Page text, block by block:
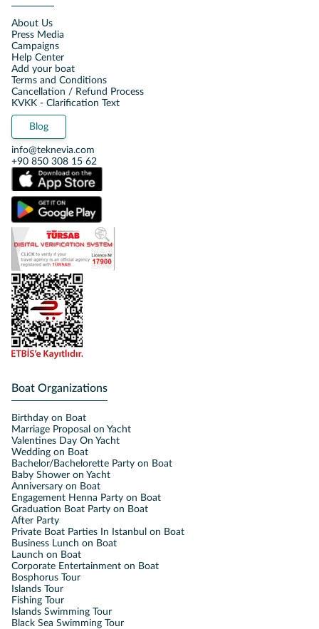
About Us
Press Media
Campaigns
Help Center
Add your boat
Terms and Conditions
Cancellation / Refund Process
KVKK - Clarification Text
Blog
info@teknevia.com
+90 850 308 15 62
Boat Organizations
Birthday on Boat
Marriage Proposal on Yacht
Valentines Day On Yacht
Wedding on Boat
Bachelor/Bachelorette Party on Boat
Baby Shower on Yacht
Anniversary on Boat
Engagement Henna Party on Boat
Graduation Boat Party on Boat
After Party
Private Boat Parties In Istanbul on Boat
Business Lunch on Boat
Launch on Boat
Corporate Entertainment on Boat
Bosphorus Tour
Islands Tour
Fishing Tour
Islands Swimming Tour
Black Sea Swimming Tour